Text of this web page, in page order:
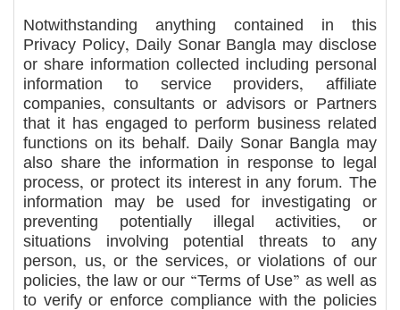
Notwithstanding anything contained in this
Privacy Policy, Daily Sonar Bangla may disclose
or share information collected including personal
information to service providers, affiliate
companies, consultants or advisors or Partners
that it has engaged to perform business related
functions on its behalf. Daily Sonar Bangla may
also share the information in response to legal
process, or protect its interest in any forum. The
information may be used for investigating or
preventing potentially illegal activities, or
situations involving potential threats to any
person, us, or the services, or violations of our
policies, the law or our “Terms of Use” as well as
to verify or enforce compliance with the policies